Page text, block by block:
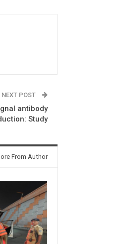
NEXT POST
antibody
Study
From Author